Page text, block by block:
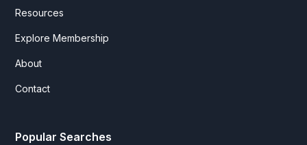
Resources
Explore Membership
About
Contact
Popular Searches